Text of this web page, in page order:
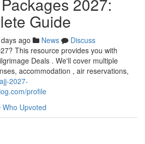
Guide
ago News
Discuss
This resource provides you with
Deals . We'll cover multiple
accommodation , air reservations,
2027-
profile
Who Upvoted